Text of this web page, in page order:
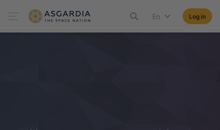
En Log in